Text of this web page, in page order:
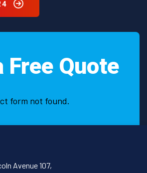
in
TX
Free Quote
form not found.
Avenue 107,